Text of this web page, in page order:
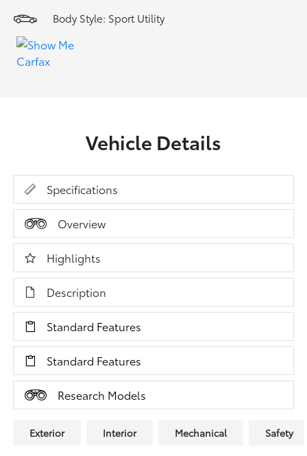
Body Style: Sport Utility
Vehicle Details
Specifications
Overview
Highlights
Description
Standard Features
Standard Features
Research Models
Exterior Interior Mechanical Safety